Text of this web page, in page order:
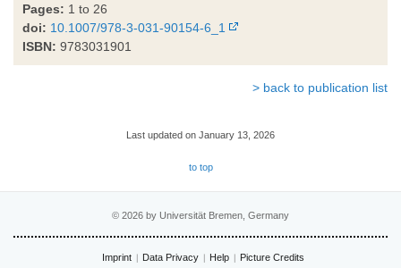
Pages: 1 to 26
doi: 10.1007/978-3-031-90154-6_1
ISBN: 9783031901
> back to publication list
Last updated on January 13, 2026
to top
© 2026 by Universität Bremen, Germany
Imprint Data Privacy Help Picture Credits